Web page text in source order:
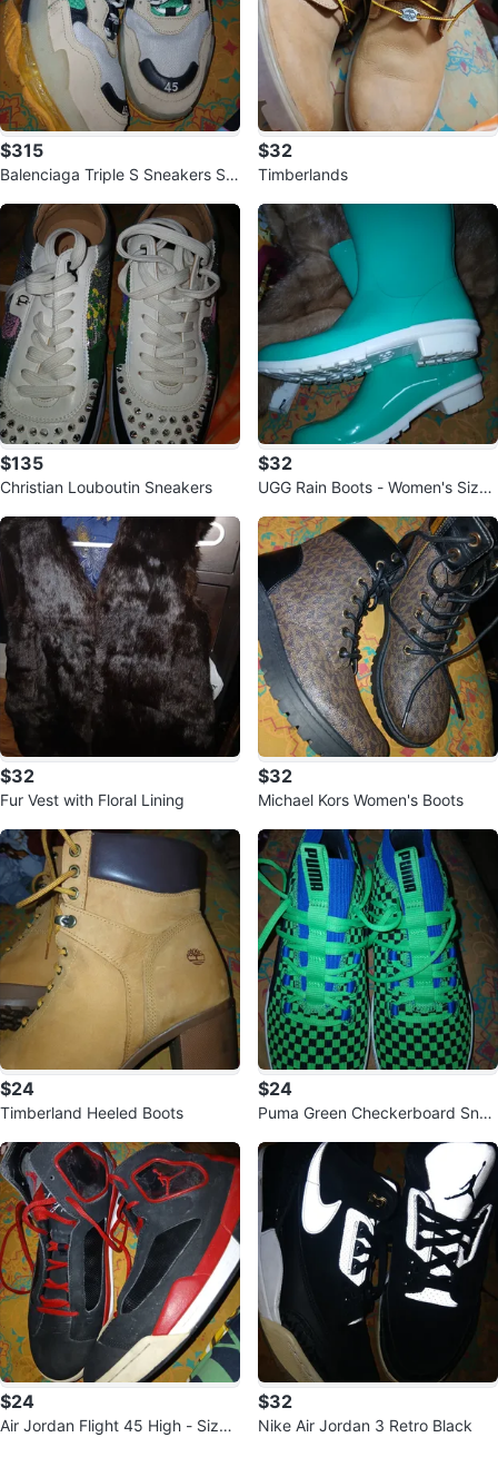
$315
Balenciaga Triple S Sneakers Siz
$32
Timberlands
$135
Christian Louboutin Sneakers
$32
UGG Rain Boots - Women's Size
$32
Fur Vest with Floral Lining
$32
Michael Kors Women's Boots
$24
Timberland Heeled Boots
$24
Puma Green Checkerboard Snea
$24
Air Jordan Flight 45 High - Size 1
$32
Nike Air Jordan 3 Retro Black